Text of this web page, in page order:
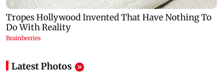
Latest Photos